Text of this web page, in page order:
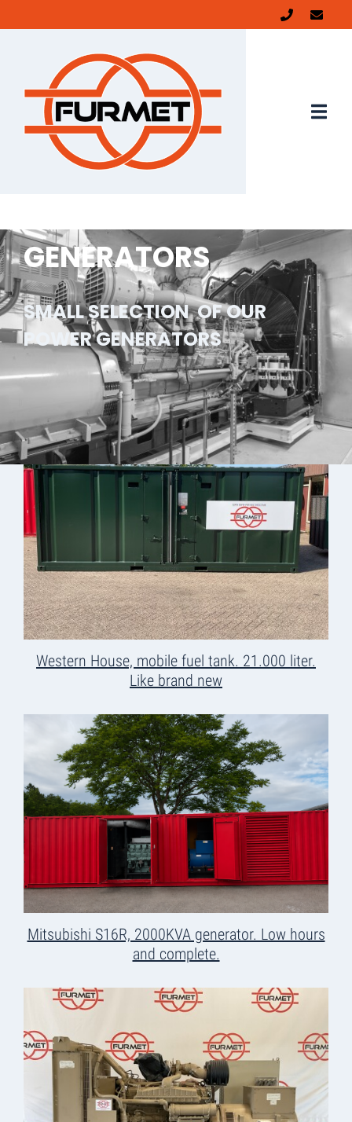
GENERATORS
SMALL SELECTION OF OUR
POWER GENERATORS
Western House, mobile fuel tank. 21.000 liter.
Like brand new
Mitsubishi S16R, 2000KVA generator. Low hours
and complete.